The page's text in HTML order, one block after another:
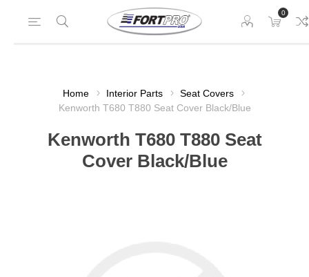
0
Home Interior Parts
Seat Covers
Kenworth T680 T880 Seat Cover Black/Blue
Kenworth T680 T880 Seat
Cover Black/Blue